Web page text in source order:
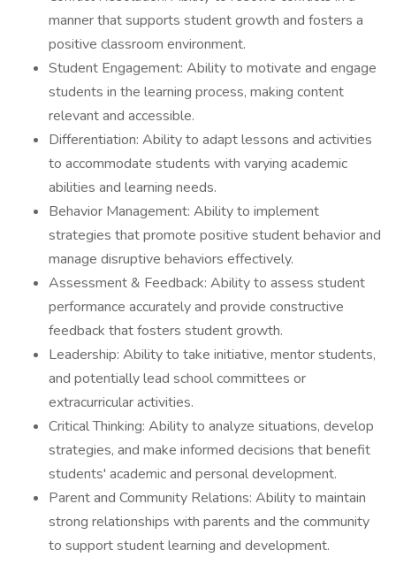
manner that supports student growth and fosters a
positive classroom environment.
Student Engagement: Ability to motivate and engage
students in the learning process, making content
relevant and accessible.
Differentiation: Ability to adapt lessons and activities
to accommodate students with varying academic
abilities and learning needs.
Behavior Management: Ability to implement
strategies that promote positive student behavior and
manage disruptive behaviors effectively.
Assessment & Feedback: Ability to assess student
performance accurately and provide constructive
feedback that fosters student growth.
Leadership: Ability to take initiative, mentor students,
and potentially lead school committees or
extracurricular activities.
Critical Thinking: Ability to analyze situations, develop
strategies, and make informed decisions that benefit
students' academic and personal development.
Parent and Community Relations: Ability to maintain
strong relationships with parents and the community
to support student learning and development.